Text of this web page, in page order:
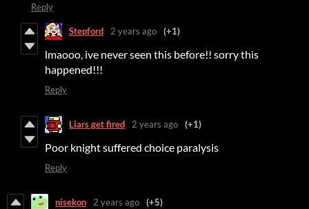
Reply
Stepford 2 years ago (+1)
lmaooo, ive never seen this before!! sorry this
happened!!!
Reply
Liars get fired 2 years ago (+1)
Poor knight suffered choice paralysis
Reply
nisekon 2 years ago (+5)